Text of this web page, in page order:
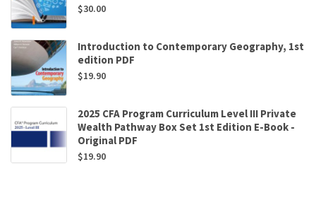
$30.00
Introduction to Contemporary Geography, 1st
edition PDF
$19.90
2025 CFA Program Curriculum Level III Private
Wealth Pathway Box Set 1st Edition E-Book -
Original PDF
$19.90